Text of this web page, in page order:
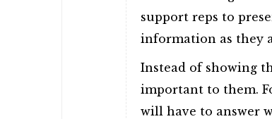
support reps to
information as they
Instead of showing
important to them.
will have to answer